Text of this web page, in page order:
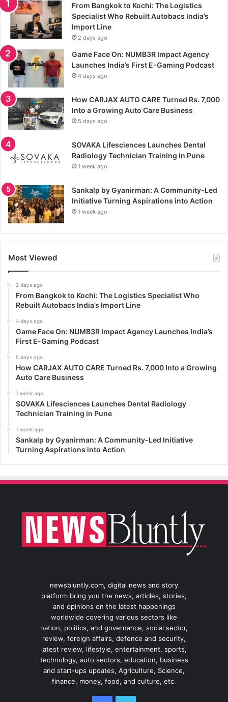
From Bangkok to Kochi: The Logistics
Specialist Who Rebuilt Autobacs India’s
Import Line
2 days ago
Game Face On: NUMB3R Impact Agency
Launches India’s First E-Gaming Podcast
4 days ago
How CARJAX AUTO CARE Turned Rs. 7,000
Into a Growing Auto Care Business
5 days ago
SOVAKA Lifesciences Launches Dental
Radiology Technician Training in Pune
1 week ago
Sankalp by Gyanirman: A Community-Led
Initiative Turning Aspirations into Action
1 week ago
Most Viewed
2 days ago
From Bangkok to Kochi: The Logistics Specialist Who
Rebuilt Autobacs India’s Import Line
4 days ago
Game Face On: NUMB3R Impact Agency Launches India’s
First E-Gaming Podcast
5 days ago
How CARJAX AUTO CARE Turned Rs. 7,000 Into a Growing
Auto Care Business
1 week ago
SOVAKA Lifesciences Launches Dental Radiology
Technician Training in Pune
1 week ago
Sankalp by Gyanirman: A Community-Led Initiative
Turning Aspirations into Action
newsbluntly.com, digital news and story
platform bring you the news, articles, stories,
and opinions on the latest happenings
worldwide covering various sectors like
nation, politics, and governance, social sector,
review, foreign affairs, defence and security,
latest review, lifestyle, entertainment, sports,
technology, auto sectors, education, business
and start-ups updates, Agriculture, Science,
finance, money, food, and culture, etc.